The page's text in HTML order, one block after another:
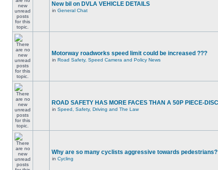
New bil on DVLA VEHICLE DETAILS
in General Chat
Motorway roadworks speed limit could be increased ???
in Road Safety, Speed Camera and Policy News
ROAD SAFETY HAS MORE FACES THAN A 50P PIECE-
in Speed, Safety, Driving and The Law
Why are so many cyclists aggressive towards pedestrians?
in Cycling